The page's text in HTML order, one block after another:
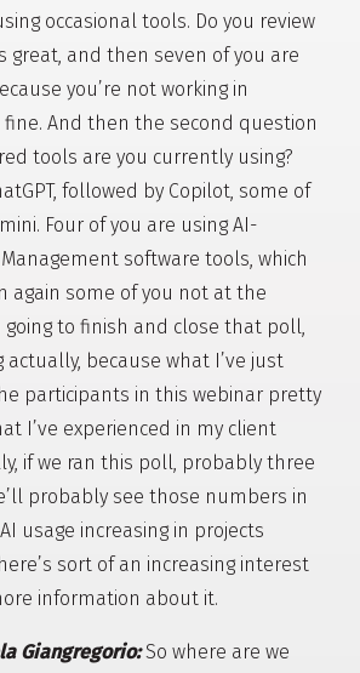
occasional tools. Do you review
great, and then seven of you are
you’re not working in
fine. And then the second question
tools are you currently using?
followed by Copilot, some of
Four of you are using AI-
software tools, which
again some of you not at the
going to finish and close that poll,
because what I’ve just
participants in this webinar pretty
I’ve experienced in my client
if we ran this poll, probably three
probably see those numbers in
usage increasing in projects
sort of an increasing interest
information about it.
Giangregorio:So where are we